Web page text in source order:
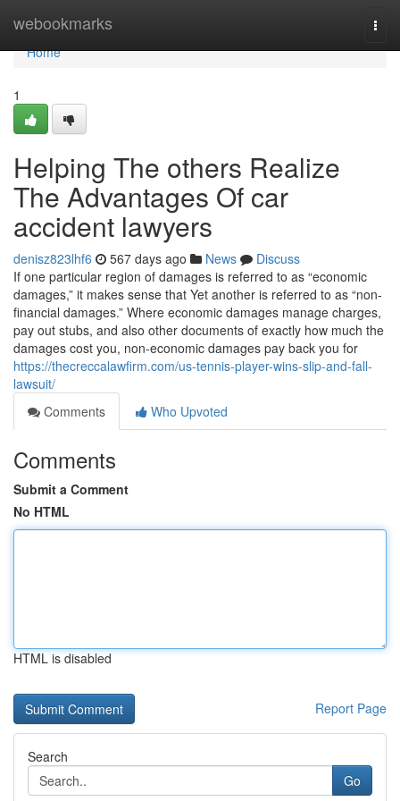
webookmarks
Home
Home
1
Helping The others Realize
The Advantages Of car
accident lawyers
denisz823lhf6 567 days ago News
Discuss
If one particular region of damages is referred to as “economic
damages,” it makes sense that Yet another is referred to as “non-
financial damages.” Where economic damages manage charges,
pay out stubs, and also other documents of exactly how much the
damages cost you, non-economic damages pay back you for
https://thecreccalawfirm.com/us-tennis-player-wins-slip-and-fall-
lawsuit/
Comments
Who Upvoted
Comments
Submit a Comment
No HTML
HTML is disabled
Report Page
Search
Go